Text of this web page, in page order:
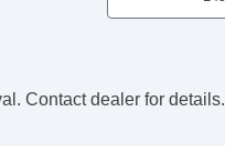
Contact dealer for details.